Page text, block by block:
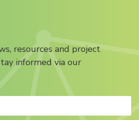
resources and project
informed via our